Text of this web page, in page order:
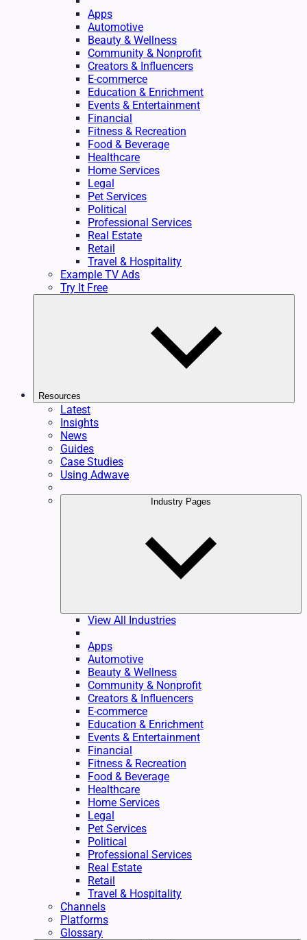
Apps
Automotive
Beauty & Wellness
Community & Nonprofit
Creators & Influencers
E-commerce
Education & Enrichment
Events & Entertainment
Financial
Fitness & Recreation
Food & Beverage
Healthcare
Home Services
Legal
Pet Services
Political
Professional Services
Real Estate
Retail
Travel & Hospitality
Example TV Ads
Try It Free
Resources
Latest
Insights
News
Guides
Case Studies
Using Adwave
Industry Pages
View All Industries
Apps
Automotive
Beauty & Wellness
Community & Nonprofit
Creators & Influencers
E-commerce
Education & Enrichment
Events & Entertainment
Financial
Fitness & Recreation
Food & Beverage
Healthcare
Home Services
Legal
Pet Services
Political
Professional Services
Real Estate
Retail
Travel & Hospitality
Channels
Platforms
Glossary